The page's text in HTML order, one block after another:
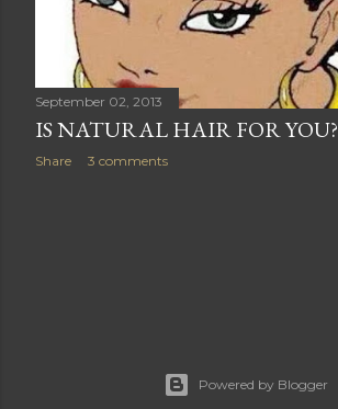
September 02, 2013
IS NATURAL HAIR FOR YOU?
Share 3 comments
Powered by Blogger